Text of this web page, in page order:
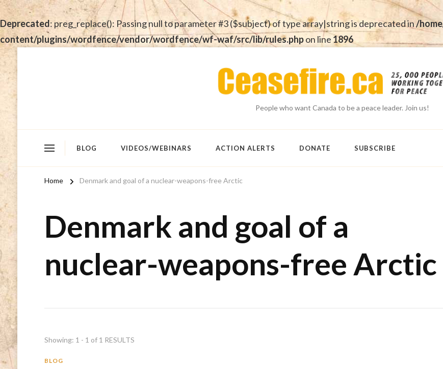
Deprecated: preg_replace(): Passing null to parameter #3 ($subject) of type array|string is deprecated in/
content/plugins/wordfence/vendor/wordfence/wf-waf/src/lib/rules.phpon line 1896
People who want Canada to be a peace leader. Join us!
BLOG VIDEOS/WEBINARS ACTION ALERTS DONATE SUBSCRIBE
Home Denmark and goal of a nuclear-weapons-free Arctic
Denmark and goal of a
nuclear-weapons-free Arctic
Showing: 1 - 1 of 1 RESULTS
BLOG